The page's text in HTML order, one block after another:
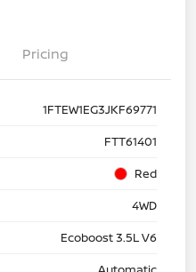
Pricing
1FTEW1EG3JKF69771
FTT61401
Red
4WD
Ecoboost 3.5L V6